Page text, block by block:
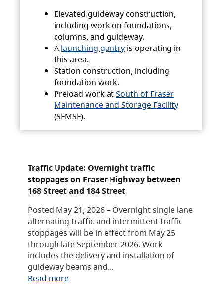
Elevated guideway construction,
including work on foundations,
columns, and guideway.
A launching gantry is operating in
this area.
Station construction, including
foundation work.
Preload work atSouth of Fraser
Maintenance and Storage Facility
(SFMSF).
Traffic Update: Overnight traffic
stoppages on Fraser Highway between
168 Street and 184 Street
Posted May 21, 2026 – Overnight single lane
alternating traffic and intermittent traffic
stoppages will be in effect from May 25
through late September 2026. Work
includes the delivery and installation of
guideway beams and…
Read more